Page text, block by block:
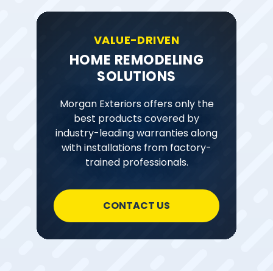
VALUE-DRIVEN
HOME REMODELING
SOLUTIONS
Morgan Exteriors offers only the
best products covered by
industry-leading warranties along
with installations from factory-
trained professionals.
CONTACT US